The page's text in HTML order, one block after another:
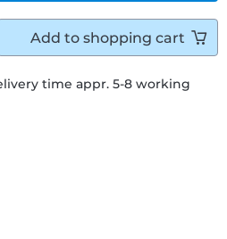
time appr. 5-8 working
Add to shopping cart